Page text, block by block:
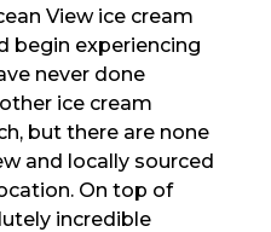
View ice cream
begin experiencing
never done
ice cream
but there are none
and locally sourced
On top of
incredible